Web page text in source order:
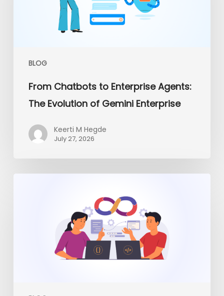
BLOG
From Chatbots to Enterprise Agents:
The Evolution of Gemini Enterprise
Keerti M Hegde
July 27, 2026
Enterprises